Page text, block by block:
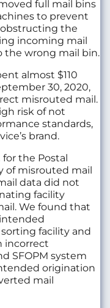
full mail bins
to prevent
the
incoming mail
the wrong mail bin.
almost $110
30, 2020,
misrouted mail.
risk of not
standards,
brand.
the Postal
of misrouted mail
data did not
facility
We found that
facility and
incorrect
SFOPM system
origination
mail